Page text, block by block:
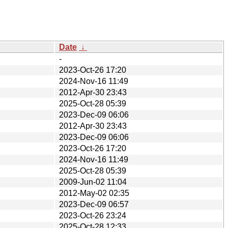
Date ↓
-
2023-Oct-26 17:20
2024-Nov-16 11:49
2012-Apr-30 23:43
2025-Oct-28 05:39
2023-Dec-09 06:06
2012-Apr-30 23:43
2023-Dec-09 06:06
2023-Oct-26 17:20
2024-Nov-16 11:49
2025-Oct-28 05:39
2009-Jun-02 11:04
2012-May-02 02:35
2023-Dec-09 06:57
2023-Oct-26 23:24